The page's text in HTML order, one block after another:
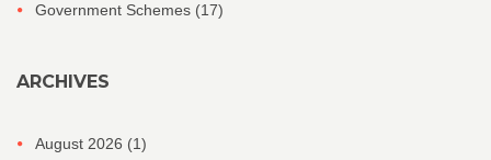
Government Schemes (17)
ARCHIVES
August 2026 (1)